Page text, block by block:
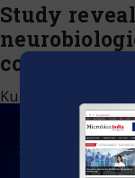
Study
control
Kumar Jeetendra